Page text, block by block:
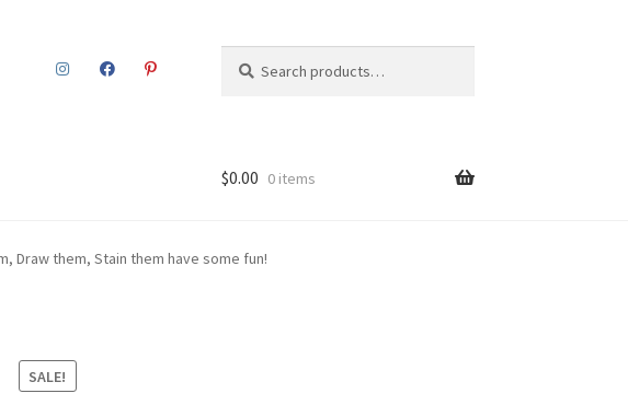
for:
$0.00 0 items
Draw them, Stain them have some fun!
SALE!